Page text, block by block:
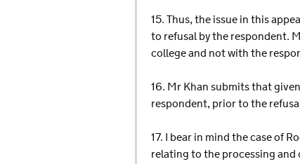
15. Thus, the issue in this
to refusal by the respondent.
college and not with the
16. Mr Khan submits that
respondent, prior to the
17. I bear in mind the case of
relating to the processing